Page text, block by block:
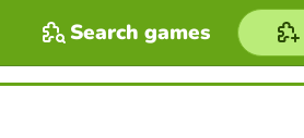
Search games